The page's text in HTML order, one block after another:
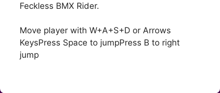
Feckless BMX Rider.
Move player with W+A+S+D or Arrows
KeysPress Space to jumpPress B to right
jump